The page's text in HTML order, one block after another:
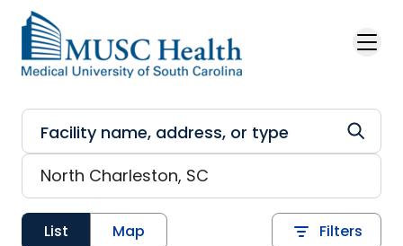
Skip to main content
List Map Filters